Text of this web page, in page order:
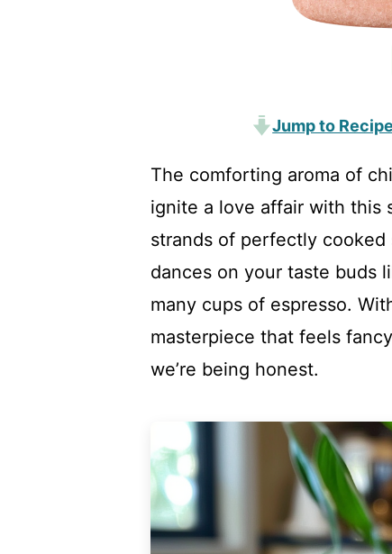
Jump to Recipe
The comforting aroma of
ignite a love affair with this
strands of perfectly
dances on your taste buds
many cups of espresso.
masterpiece that feels
we’re being honest.